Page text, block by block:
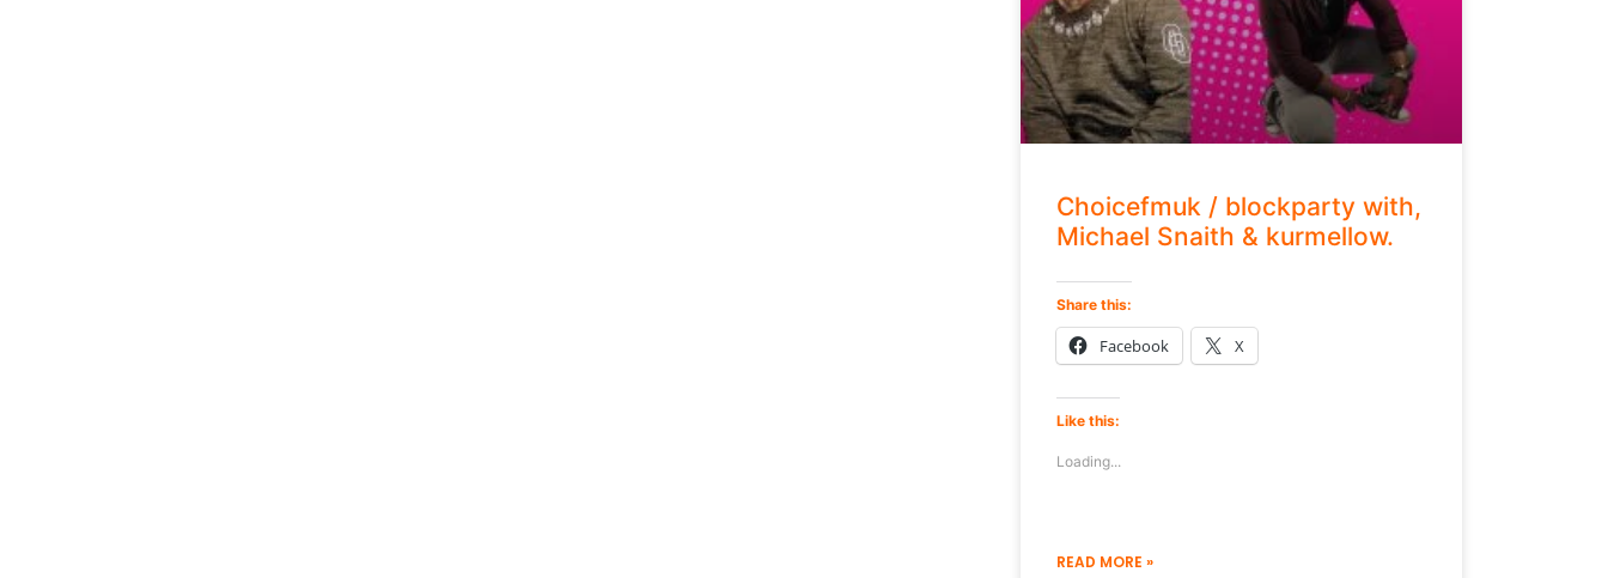
Choicefmuk / blockparty with,
Michael Snaith & kurmellow.
Share this:
Facebook X
Like this:
Loading...
READ MORE »